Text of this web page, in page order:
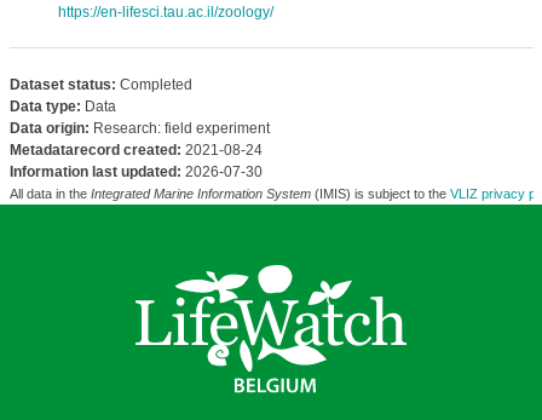
https://en-lifesci.tau.ac.il/zoology/
Dataset status: Completed
Data type: Data
Data origin: Research: field experiment
Metadatarecord created: 2021-08-24
Information last updated: 2026-07-30
All data in the Integrated Marine Information System(IMIS) is subject to the VLIZ privacy